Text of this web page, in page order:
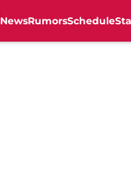
NewsRumorsSchedule